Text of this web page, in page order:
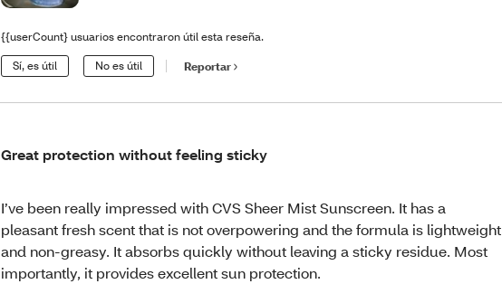
{{userCount} usuarios encontraron útil esta reseña.
Sí, es útil No es útil Reportar
Great protection without feeling sticky
I’ve been really impressed with CVS Sheer Mist Sunscreen. It has a
pleasant fresh scent that is not overpowering and the formula is lightweight
and non-greasy. It absorbs quickly without leaving a sticky residue. Most
importantly, it provides excellent sun protection.